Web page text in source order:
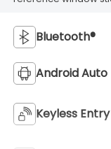
Bluetooth®
Android Auto
Keyless Entry